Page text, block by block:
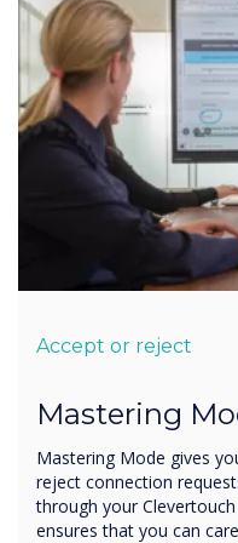
Accept or reject
Mastering
Mastering Mode gives
reject connection
through your
ensures that you can